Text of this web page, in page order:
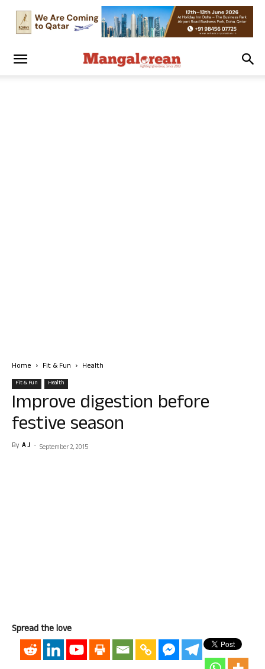
Home Fit & Fun Health
Fit & Fun Health
Improve digestion before
festive season
By A J - September 2, 2015
Spread the love